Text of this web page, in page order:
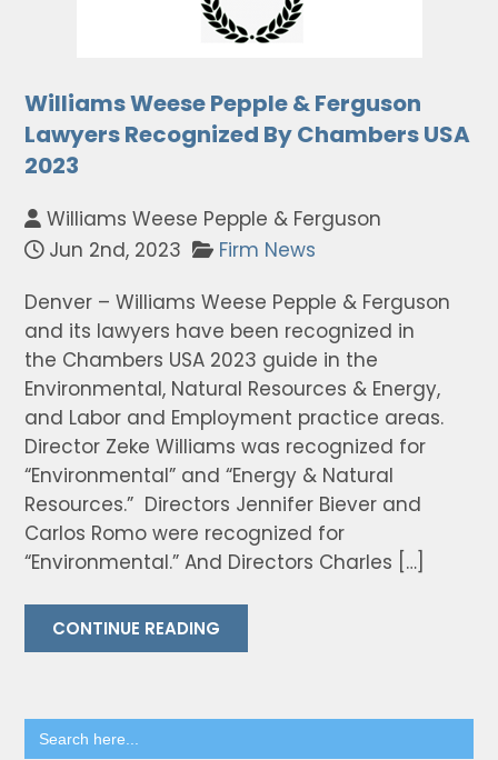
Williams Weese Pepple & Ferguson
Lawyers Recognized By Chambers USA
2023
Williams Weese Pepple & Ferguson
Jun 2nd, 2023
Firm News
Denver – Williams Weese Pepple & Ferguson
and its lawyers have been recognized in
the Chambers USA 2023 guide in the
Environmental, Natural Resources & Energy,
and Labor and Employment practice areas.
Director Zeke Williams was recognized for
“Environmental” and “Energy & Natural
Resources.” Directors Jennifer Biever and
Carlos Romo were recognized for
“Environmental.” And Directors Charles […]
CONTINUE READING
Search
for: